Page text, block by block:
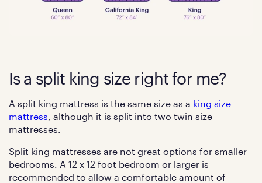
Is a split king size right for me?
A split king mattress is the same size as a king size
mattress, although it is split into two twin size
mattresses.
Split king mattresses are not great options for smaller
bedrooms. A 12 x 12 foot bedroom or larger is
recommended to allow a comfortable amount of